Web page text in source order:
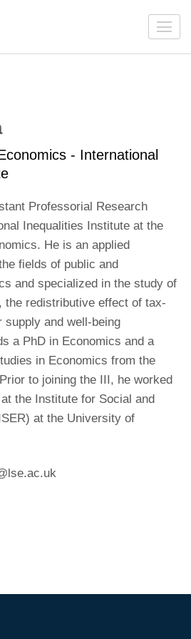
Welfare & Policy in Latin American and the
- International
Professorial Research
Inequalities Institute at the
He is an applied
fields of public and
and specialized in the study of
the redistributive effect of tax-
supply and well-being
a PhD in Economics and a
in Economics from the
to joining the III, he worked
the Institute for Social and
at the University of